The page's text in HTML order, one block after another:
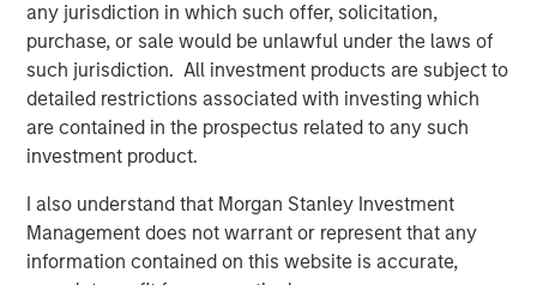
any jurisdiction in which such offer, solicitation,
purchase, or sale would be unlawful under the laws of
such jurisdiction. All investment products are subject to
detailed restrictions associated with investing which
are contained in the prospectus related to any such
investment product.
I also understand that Morgan Stanley Investment
Management does not warrant or represent that any
information contained on this website is accurate,
Related Insights
ALTS IN FOCUS
Private Equity 2026 Midyear Outlook
PRESS RELEASE